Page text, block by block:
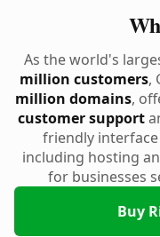
As the world's
million customers,
million domains,
customer support
friendly
including hosting
for businesses
Buy